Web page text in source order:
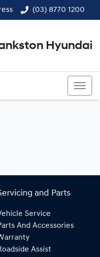
(03) 8770 1200
Hyundai
and Parts
Service
And Accessories
Assist